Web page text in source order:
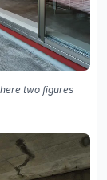
two figures